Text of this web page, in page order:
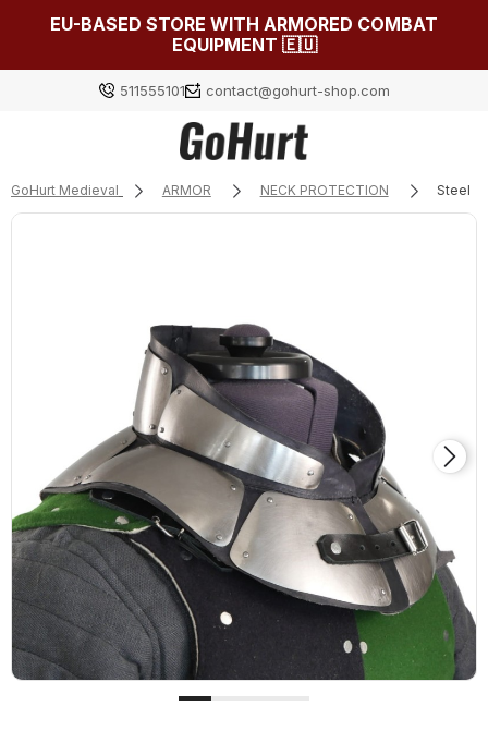
EU-BASED STORE WITH ARMORED COMBAT
EQUIPMENT 🇪🇺
511555101 contact@gohurt-shop.com
Log in
Choose something for yourself from our current
selection or log in to restore the items added to your
list from the previous session.
GoHurt Medieval ARMOR NECK PROTECTION Steel